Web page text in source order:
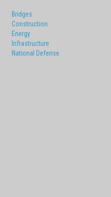
Bridges
Construction
Energy
Infrastructure
National Defense